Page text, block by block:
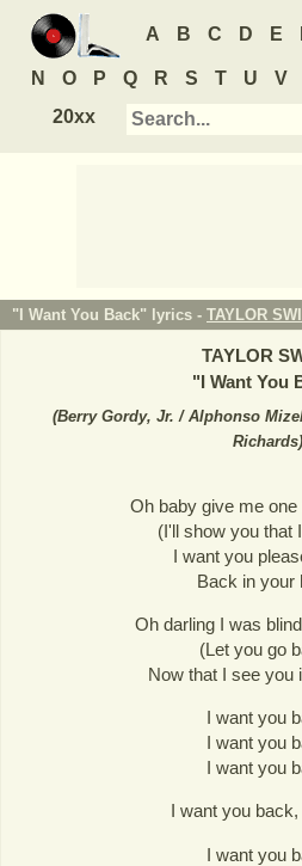
A B C D E
N O P Q R S T U V
20xx
"I Want You Back" lyrics - TAYLOR
TAYLOR
"I Want You
(Berry Gordy, Jr. / Alphonso
Richards)
Oh baby give me
(I'll show you that
I want you
Back in your
Oh darling I was
(Let you go
Now that I see you
I want you
I want you
I want you
I want you
I want you